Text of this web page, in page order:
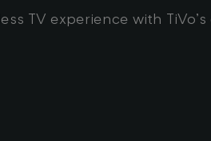
TV experience with